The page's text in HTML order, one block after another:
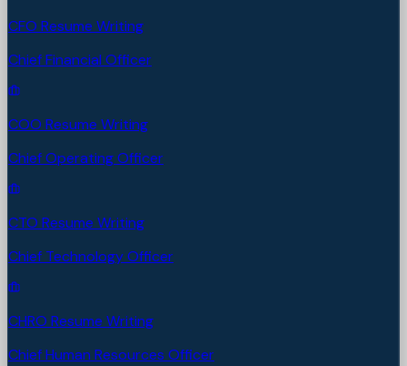
CFO Resume Writing
Chief Financial Officer
COO Resume Writing
Chief Operating Officer
CTO Resume Writing
Chief Technology Officer
CHRO Resume Writing
Chief Human Resources Officer